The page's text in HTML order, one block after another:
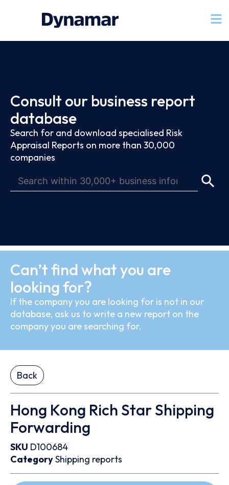
Consult our business report
database
Search for and download specialised Risk
Appraisal Reports on more than 30,000
companies
Can’t find what you are
looking for?
If the company you are looking for is not in our
database, ask us to write a new report on the
company you are searching for.
Back
Hong Kong Rich Star Shipping
Forwarding
SKU D100684
CategoryShipping reports